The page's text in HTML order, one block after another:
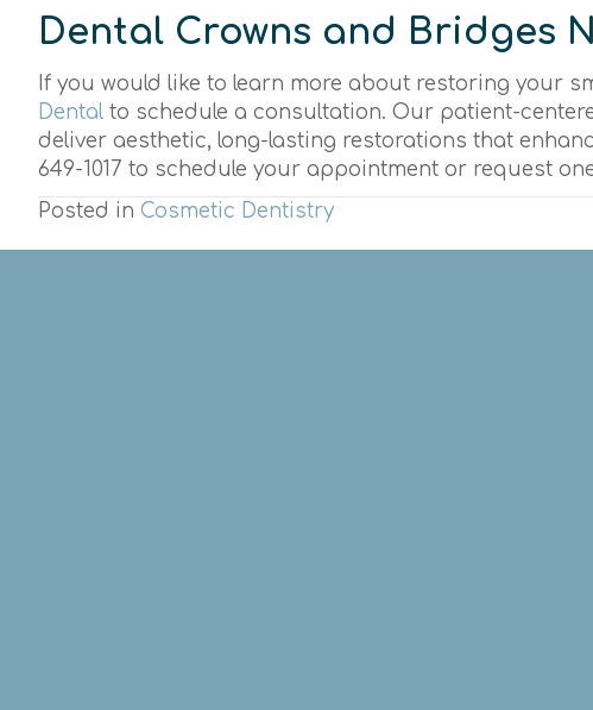
Dental Crowns and Bridges
If you would like to learn more about restoring your
Dental to schedule a consultation. Our patient-
deliver aesthetic, long-lasting restorations that
649-1017 to schedule your appointment or request
Posted in Cosmetic Dentistry